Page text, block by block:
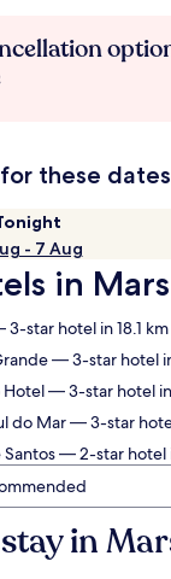
these dates
- 7 Aug
in
star hotel in 18.1
— 3-star hotel
Hotel— 3-star hotel
do Mar— 3-star
— 2-star hotel
in